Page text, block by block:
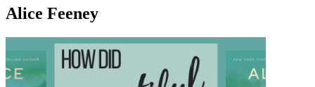
Alice Feeney